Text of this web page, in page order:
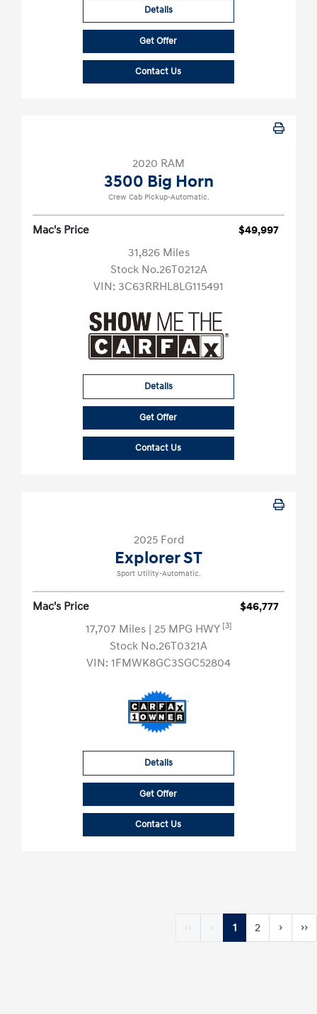
Details
Get Offer
Contact Us
2020 RAM
3500 Big Horn
Crew Cab Pickup-Automatic.
Mac's Price
$49,997
31,826 Miles
Stock No.26T0212A
VIN: 3C63RRHL8LG115491
Details
Get Offer
Contact Us
2025 Ford
Explorer ST
Sport Utility-Automatic.
Mac's Price
$46,777
17,707 Miles | 25 MPG HWY [3]
Stock No.26T0321A
VIN: 1FMWK8GC3SGC52804
Details
Get Offer
Contact Us
‹‹ ‹ 1 2 › ››